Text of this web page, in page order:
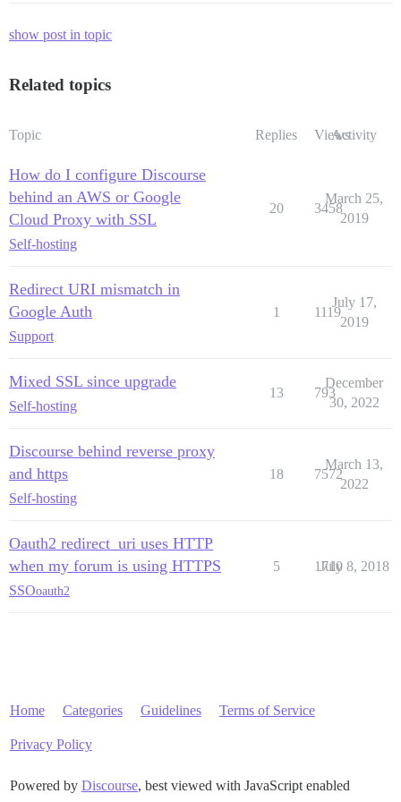
show post in topic
Related topics
Topic Replies ViewsActivity
How do I configure Discourse
behind an AWS or Google
Cloud Proxy with SSL
Self-hosting
20 3458
March 25,
2019
Redirect URI mismatch in
Google Auth
Support
1 1119
July 17,
2019
Mixed SSL since upgrade
Self-hosting
13 793
December
30, 2022
Discourse behind reverse proxy
and https
Self-hosting
18 7572
March 13,
2022
Oauth2 redirect_uri uses HTTP
when my forum is using HTTPS
SSOoauth2
5 1710
July 8, 2018
Home Categories Guidelines Terms of Service
Privacy Policy
Powered by Discourse, best viewed with JavaScript enabled